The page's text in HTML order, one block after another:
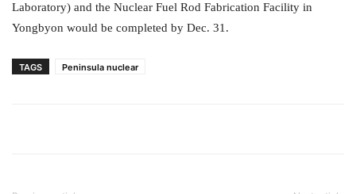
Laboratory) and the Nuclear Fuel Rod Fabrication Facility in
Yongbyon would be completed by Dec. 31.
TAGS Peninsula nuclear